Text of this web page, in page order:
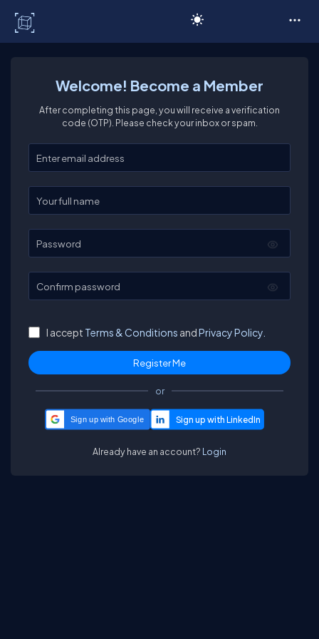
Welcome! Become a Member
After completing this page, you will receive a verification
code (OTP). Please check your inbox or spam.
Enter your email
Enter your full name
Password
Confirm password
I accept Terms & Conditions andPrivacy Policy.
or
Sign up with Google
Already have an account? Login